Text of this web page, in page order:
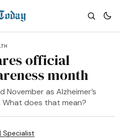
official
month
as Alzheimer’s
What does that mean?
Specialist